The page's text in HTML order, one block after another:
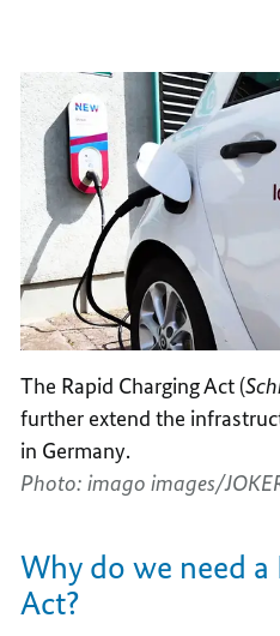
The Rapid Charging Act (
further extend the
in Germany.
Photo: imago images/
Why do we need
Act?